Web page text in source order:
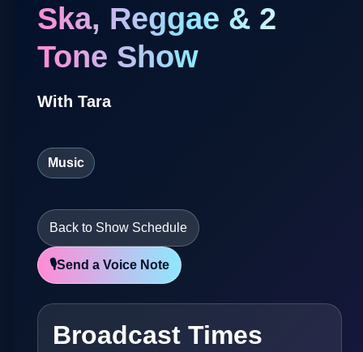
Ska, Reggae & 2
Tone Show
With Tara
Music
Back to Show Schedule
🎙️Send a Voice Note
Broadcast Times